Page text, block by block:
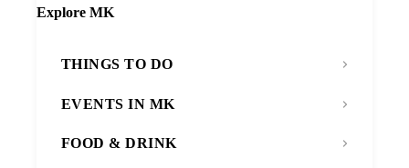
Explore MK
THINGS TO DO
EVENTS IN MK
FOOD & DRINK